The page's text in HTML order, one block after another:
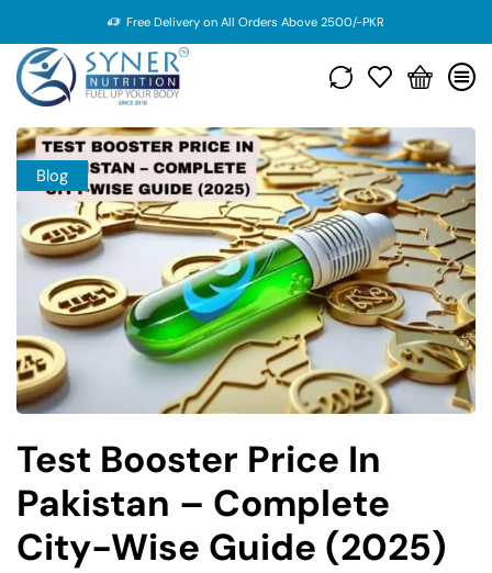
Free Delivery on All Orders Above 2500/-PKR
Blog
Test Booster Price In
Pakistan – Complete
City-Wise Guide (2025)